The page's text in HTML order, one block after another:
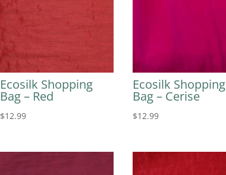
Ecosilk Shopping
Bag – Red
$12.99
Ecosilk Shopping
Bag – Cerise
$12.99